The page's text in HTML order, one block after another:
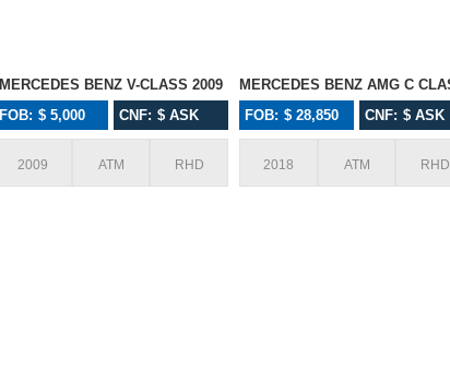
MERCEDES BENZ V-CLASS 2009
FOB: $ 5,000
CNF: $ ASK
2009 ATM RHD
FOB: $ 28,850
CNF: $ ASK
2018 ATM RHD